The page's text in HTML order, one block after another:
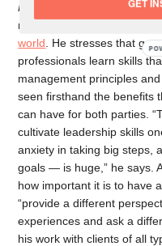
Forbes
contributor Ken
mentorship because of its
world . He stresses that
professionals learn skills
management principles and
seen firsthand the benefits
can have for both parties.
cultivate leadership skills
anxiety in taking big steps,
goals — is huge,” he says.
how important it is to have
“provide a different
experiences and ask a
his work with clients of all
GET